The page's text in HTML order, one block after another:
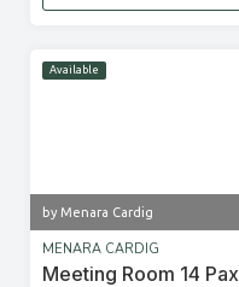
Available
by Menara Cardig
MENARA CARDIG
Meeting Room 14 Pax